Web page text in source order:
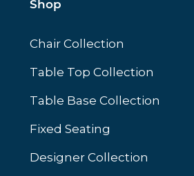
Shop
Chair Collection
Table Top Collection
Table Base Collection
Fixed Seating
Designer Collection